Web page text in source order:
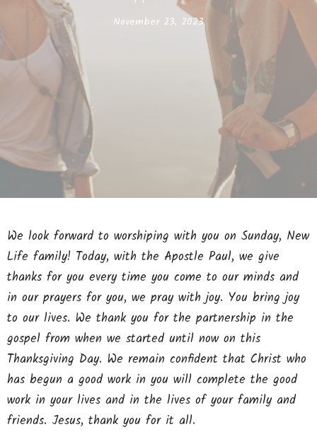
November 23, 2023
We look forward to worshiping with you on Sunday, New
Life family! Today, with the Apostle Paul, we give
thanks for you every time you come to our minds and
in our prayers for you, we pray with joy. You bring joy
to our lives. We thank you for the partnership in the
gospel from when we started until now on this
Thanksgiving Day. We remain confident that Christ who
has begun a good work in you will complete the good
work in your lives and in the lives of your family and
friends. Jesus, thank you for it all.